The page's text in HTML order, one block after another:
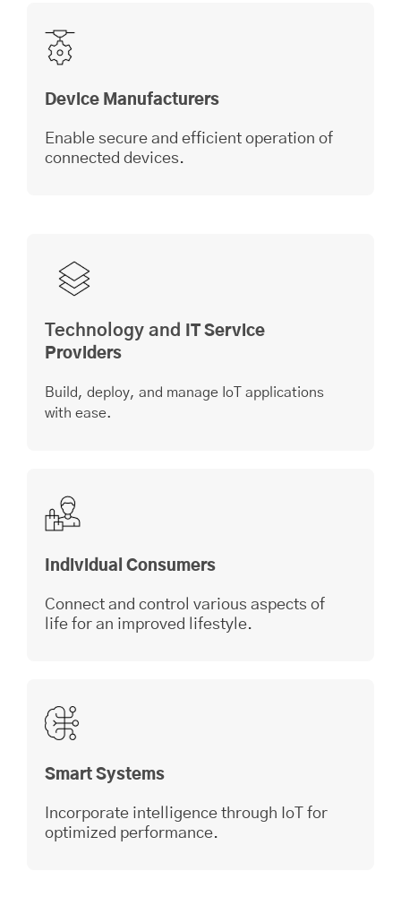
Device Manufacturers
Enable secure and efficient operation of
connected devices.
Technology and
IT Service
Providers
Build, deploy, and manage IoT applications
with ease.
Individual Consumers
Connect and control various aspects of
life for an improved lifestyle.
Smart Systems
Incorporate intelligence through IoT for
optimized performance.